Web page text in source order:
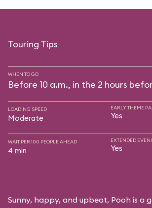
Touring Tips
WHEN TO GO
Before 10 a.m., in the 2 hours
LOADING SPEED
Moderate
EARLY THEME
Yes
WAIT PER 100 PEOPLE AHEAD
4 min
EXTENDED
Yes
Sunny, happy, and upbeat, Pooh is a